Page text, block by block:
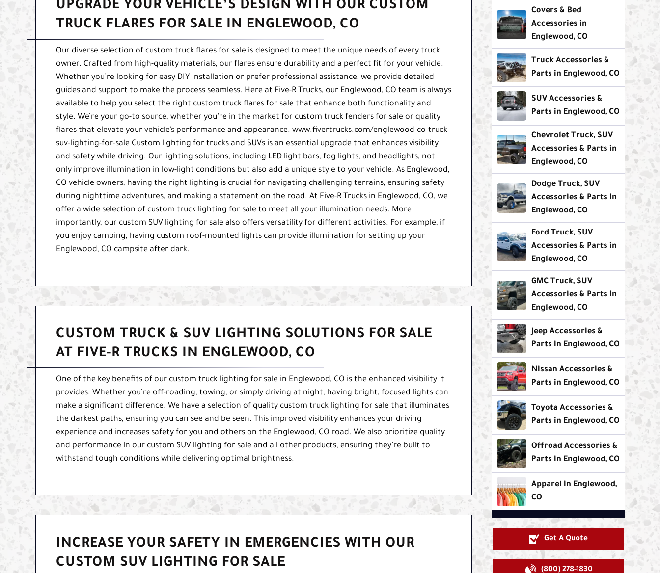
UPGRADE YOUR VEHICLE’S DESIGN WITH OUR CUSTOM
TRUCK FLARES FOR SALE IN ENGLEWOOD, CO
Our diverse selection of custom truck flares for sale is designed to meet the unique needs of every truck
owner. Crafted from high-quality materials, our flares ensure durability and a perfect fit for your vehicle.
Whether you’re looking for easy DIY installation or prefer professional assistance, we provide detailed
guides and support to make the process seamless. Here at Five-R Trucks, our Englewood, CO team is always
available to help you select the right custom truck flares for sale that enhance both functionality and
style. We’re your go-to source, whether you’re in the market for custom truck fenders for sale or quality
flares that elevate your vehicle’s performance and appearance. www.fivertrucks.com/englewood-co-truck-
suv-lighting-for-sale Custom lighting for trucks and SUVs is an essential upgrade that enhances visibility
and safety while driving. Our lighting solutions, including LED light bars, fog lights, and headlights, not
only improve illumination in low-light conditions but also add a unique style to your vehicle. As Englewood,
CO vehicle owners, having the right lighting is crucial for navigating challenging terrains, ensuring safety
during nighttime adventures, and making a statement on the road. At Five-R Trucks in Englewood, CO, we
offer a wide selection of custom truck lighting for sale to meet all your illumination needs. More
importantly, our custom SUV lighting for sale also offers versatility for different activities. For example, if
you enjoy camping, having custom roof-mounted lights can provide illumination for setting up your
Englewood, CO campsite after dark.
CUSTOM TRUCK & SUV LIGHTING SOLUTIONS FOR SALE
AT FIVE-R TRUCKS IN ENGLEWOOD, CO
One of the key benefits of our custom truck lighting for sale in Englewood, CO is the enhanced visibility it
provides. Whether you’re off-roading, towing, or simply driving at night, having bright, focused lights can
make a significant difference. We have a selection of quality custom truck lighting for sale that illuminates
the darkest paths, ensuring you can see and be seen. This improved visibility enhances your driving
experience and increases safety for you and others on the Englewood, CO road. We also prioritize quality
and performance in our custom SUV lighting for sale and all other products, ensuring they’re built to
withstand tough conditions while delivering optimal brightness.
INCREASE YOUR SAFETY IN EMERGENCIES WITH OUR
CUSTOM SUV LIGHTING FOR SALE
Covers & Bed
Accessories in
Englewood, CO
Truck Accessories &
Parts in Englewood, CO
SUV Accessories &
Parts in Englewood, CO
Chevrolet Truck, SUV
Accessories & Parts in
Englewood, CO
Dodge Truck, SUV
Accessories & Parts in
Englewood, CO
Ford Truck, SUV
Accessories & Parts in
Englewood, CO
GMC Truck, SUV
Accessories & Parts in
Englewood, CO
Jeep Accessories &
Parts in Englewood, CO
Nissan Accessories &
Parts in Englewood, CO
Toyota Accessories &
Parts in Englewood, CO
Offroad Accessories &
Parts in Englewood, CO
Apparel in Englewood,
CO
Get A Quote
(800) 278-1830